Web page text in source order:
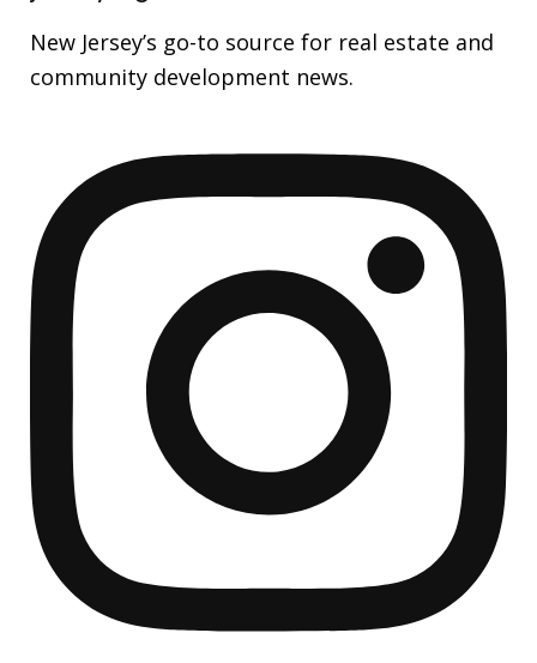
New Jersey’s go-to source for real estate and
community development news.